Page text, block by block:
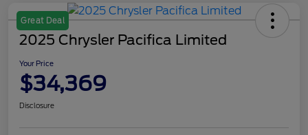
Great Deal
2025 Chrysler Pacifica Limited
Your Price
$34,369
Disclosure